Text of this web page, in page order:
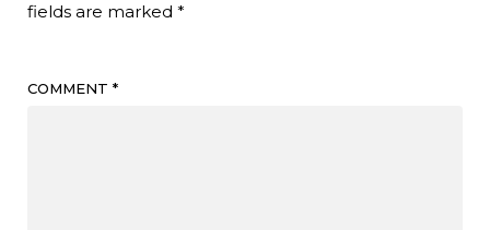
fields are marked *
COMMENT *